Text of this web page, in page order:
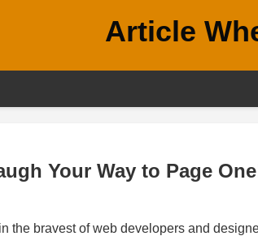
Article
Your Way to Page
the bravest of web developers and